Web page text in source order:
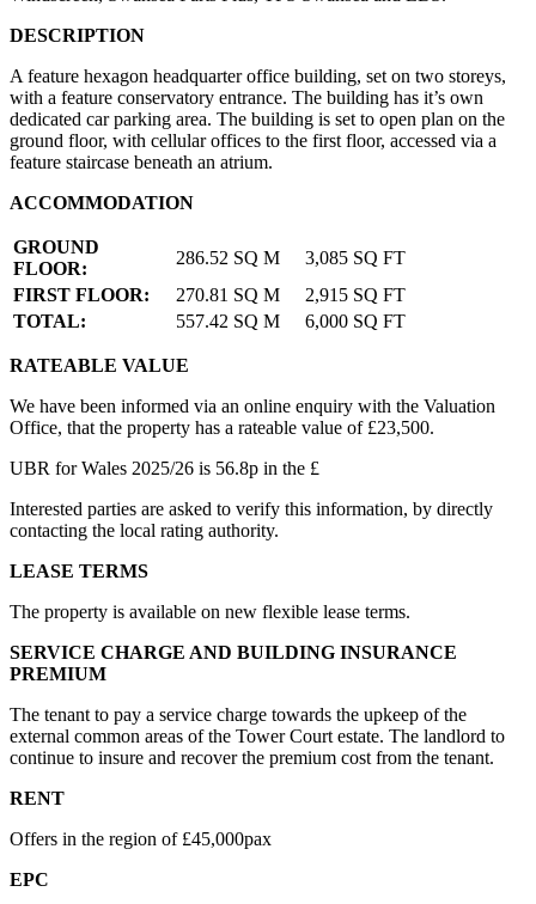
DESCRIPTION
A feature hexagon headquarter office building, set on two storeys,
with a feature conservatory entrance. The building has it’s own
dedicated car parking area. The building is set to open plan on the
ground floor, with cellular offices to the first floor, accessed via a
feature staircase beneath an atrium.
ACCOMMODATION
GROUND
FLOOR:
286.52 SQ M
3,085 SQ FT
FIRST FLOOR:
270.81 SQ M
2,915 SQ FT
TOTAL:
557.42 SQ M 6,000 SQ FT
RATEABLE VALUE
We have been informed via an online enquiry with the Valuation
Office, that the property has a rateable value of £23,500.
UBR for Wales 2025/26 is 56.8p in the £
Interested parties are asked to verify this information, by directly
contacting the local rating authority.
LEASE TERMS
The property is available on new flexible lease terms.
SERVICE CHARGE AND BUILDING INSURANCE
PREMIUM
The tenant to pay a service charge towards the upkeep of the
external common areas of the Tower Court estate. The landlord to
continue to insure and recover the premium cost from the tenant.
RENT
Offers in the region of £45,000pax
EPC